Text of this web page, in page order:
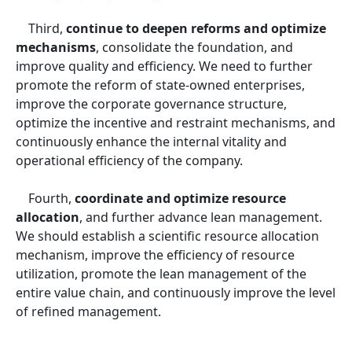
Third, continue to deepen reforms and optimize
mechanisms, consolidate the foundation, and
improve quality and efficiency. We need to further
promote the reform of state-owned enterprises,
improve the corporate governance structure,
optimize the incentive and restraint mechanisms, and
continuously enhance the internal vitality and
operational efficiency of the company.
Fourth, coordinate and optimize resource
allocation, and further advance lean management.
We should establish a scientific resource allocation
mechanism, improve the efficiency of resource
utilization, promote the lean management of the
entire value chain, and continuously improve the level
of refined management.